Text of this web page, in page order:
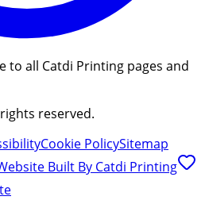
to all Catdi Printing pages and
reserved.
Cookie PolicySitemap
Built By Catdi Printing